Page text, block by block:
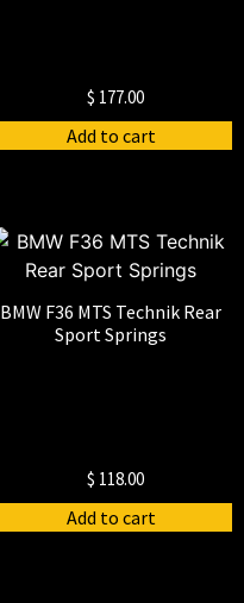
$ 177.00
Add to cart
BMW F36 MTS Technik Rear
Sport Springs
$ 118.00
Add to cart